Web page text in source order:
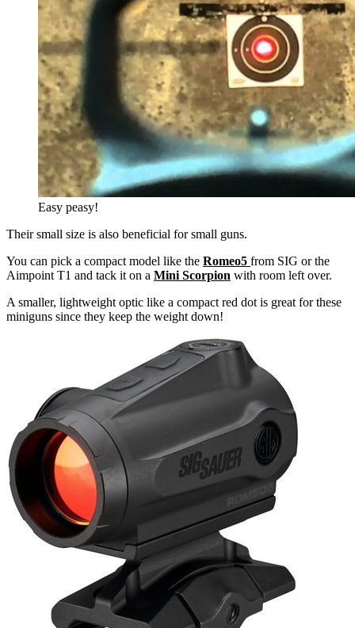
Easy peasy!
Their small size is also beneficial for small guns.
You can pick a compact model like the Romeo5 from SIG or the
Aimpoint T1 and tack it on a Mini Scorpion with room left over.
A smaller, lightweight optic like a compact red dot is great for these
miniguns since they keep the weight down!